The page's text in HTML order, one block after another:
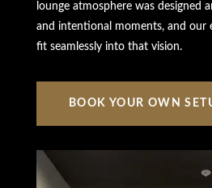
lounge atmosphere was designed
and intentional moments, and our
fit seamlessly into that vision.
BOOK YOUR OWN